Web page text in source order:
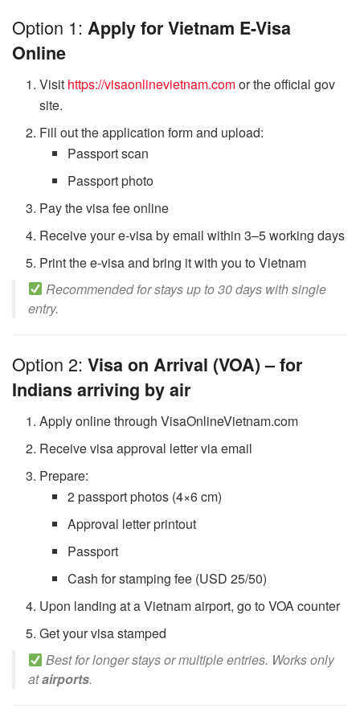
Option 1: Apply for Vietnam E-Visa
Online
Visit https://visaonlinevietnam.comor the official gov
site.
Fill out the application form and upload:
Passport scan
Passport photo
Pay the visa fee online
Receive your e-visa by email within 3–5 working days
Print the e-visa and bring it with you to Vietnam
Recommended for stays up to 30 days with single
entry.
Option 2: Visa on Arrival (VOA) – for
Indians arriving by air
Apply online through VisaOnlineVietnam.com
Receive visa approval letter via email
Prepare:
2 passport photos (4×6 cm)
Approval letter printout
Passport
Cash for stamping fee (USD 25/50)
Upon landing at a Vietnam airport, go to VOA counter
Get your visa stamped
Best for longer stays or multiple entries. Works only
atairports.